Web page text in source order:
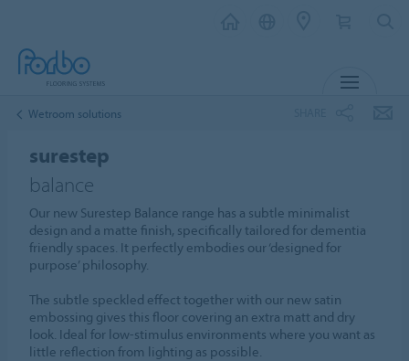
Wetroom solutions
surestep
balance
Our new Surestep Balance range has a subtle minimalist
design and a matte finish, specifically tailored for dementia
friendly spaces. It perfectly embodies our ‘designed for
purpose’ philosophy.
The subtle speckled effect together with our new satin
embossing gives this floor covering an extra matt and dry
look. Ideal for low-stimulus environments where you want as
little reflection from lighting as possible.